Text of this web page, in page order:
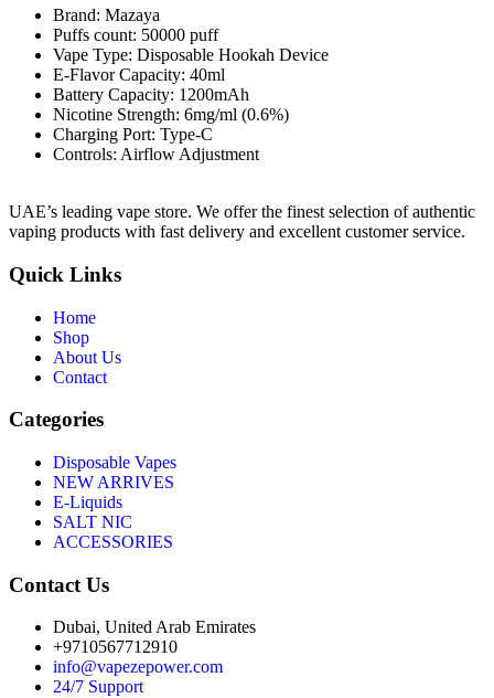
Brand: Mazaya
Puffs count: 50000 puff
Vape Type: Disposable Hookah Device
E-Flavor Capacity: 40ml
Battery Capacity: 1200mAh
Nicotine Strength: 6mg/ml (0.6%)
Charging Port: Type-C
Controls: Airflow Adjustment
UAE’s leading vape store. We offer the finest selection of authentic
vaping products with fast delivery and excellent customer service.
Quick Links
Home
Shop
About Us
Contact
Categories
Disposable Vapes
NEW ARRIVES
E-Liquids
SALT NIC
ACCESSORIES
Contact Us
Dubai, United Arab Emirates
+9710567712910
info@vapezepower.com
24/7 Support